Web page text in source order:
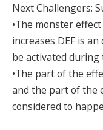
Next Challengers:
•The monster
increases DEF is
be activated during
•The part of the
and the part of the
considered to